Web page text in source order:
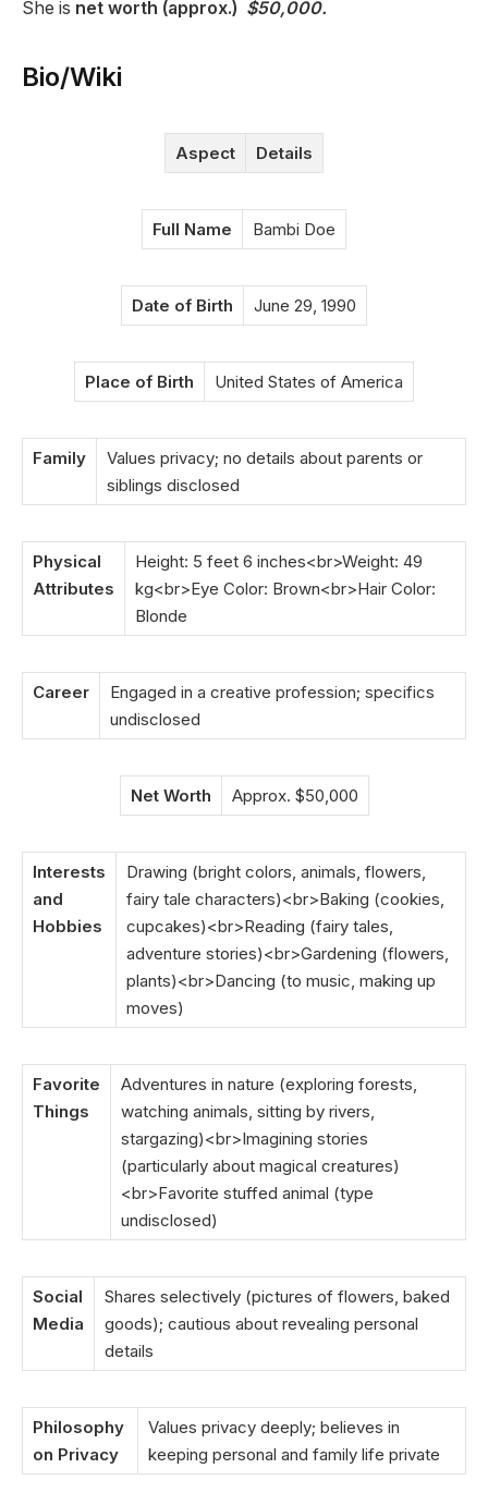
She is net worth (approx.) $50,000.
Bio/Wiki
Aspect Details
Full Name Bambi Doe
Date of Birth June 29, 1990
Place of Birth United States of America
Family
Values privacy; no details about parents or
siblings disclosed
Physical
Attributes
Height: 5 feet 6 inches<br>Weight: 49
kg<br>Eye Color: Brown<br>Hair Color:
Blonde
Career
Engaged in a creative profession; specifics
undisclosed
Net Worth Approx. $50,000
Interests
and
Hobbies
Drawing (bright colors, animals, flowers,
fairy tale characters)<br>Baking (cookies,
cupcakes)<br>Reading (fairy tales,
adventure stories)<br>Gardening (flowers,
plants)<br>Dancing (to music, making up
moves)
Favorite
Things
Adventures in nature (exploring forests,
watching animals, sitting by rivers,
stargazing)<br>Imagining stories
(particularly about magical creatures)
<br>Favorite stuffed animal (type
undisclosed)
Social
Media
Shares selectively (pictures of flowers, baked
goods); cautious about revealing personal
details
Philosophy
on Privacy
Values privacy deeply; believes in
keeping personal and family life private